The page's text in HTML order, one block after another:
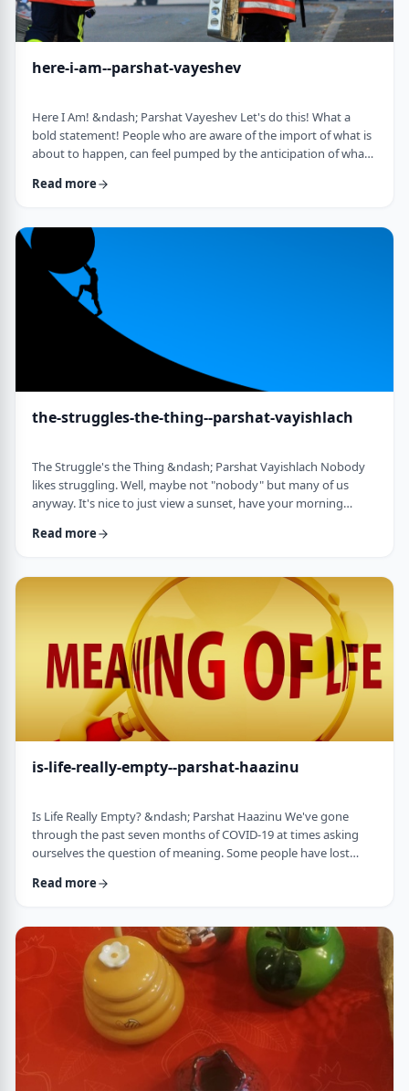
here-i-am--parshat-vayeshev
Here I Am! &ndash; Parshat Vayeshev Let's do this! What a
bold statement! People who are aware of the import of what is
about to happen, can feel pumped by the anticipation of what
How do we then find clarity?&nbsp; This is highlighted by a
Nechama Leibowitz, z"l. Yosef was just asked to visit his
brothers and see how the …
Read more
the-struggles-the-thing--parshat-vayishlach
The Struggle's the Thing &ndash; Parshat Vayishlach Nobody
likes struggling. Well, maybe not "nobody" but many of us
anyway. It's nice to just view a sunset, have your morning
frustrating and simply not my favorite word. In this week's
stranger.1 There are numerous questions regarding this story,
ranging from why Yaakov was alon …
Read more
is-life-really-empty--parshat-haazinu
Is Life Really Empty? &ndash; Parshat Haazinu We've gone
through the past seven months of COVID-19 at times asking
ourselves the question of meaning. Some people have lost
while others have lost family and friends. Is there meaning
Throughout the LogoParsha blog, we talk about logotherapy
(literally: healing through meaning) …
Read more